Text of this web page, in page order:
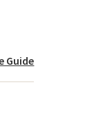
Guide